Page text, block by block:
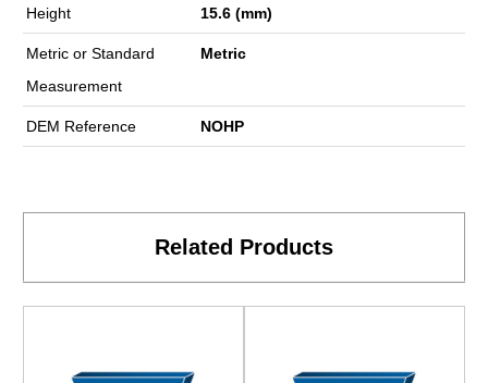
Height 15.6 (mm)
Metric or Standard
Measurement
Metric
DEM Reference NOHP
Related Products